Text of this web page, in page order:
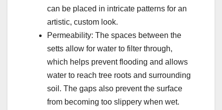
can be placed in intricate patterns for an
artistic, custom look.
Permeability: The spaces between the
setts allow for water to filter through,
which helps prevent flooding and allows
water to reach tree roots and surrounding
soil. The gaps also prevent the surface
from becoming too slippery when wet.